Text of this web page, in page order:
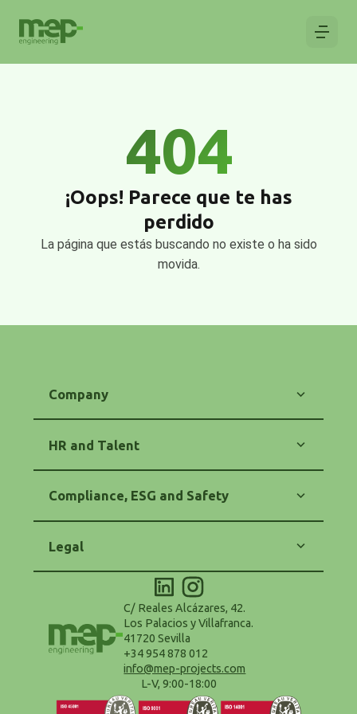
404
¡Oops! Parece que te has
perdido
La página que estás buscando no existe o ha sido
movida.
Company
Energy
Software
HR and Talent
Equality and Diversity
HR Policy
Compliance, ESG and Safety
Anti-Corruption and Anti-Fraud
Purchasing and Suppliers Policy
Safety and Health (OHS)
Environmental Policy - ESG
Accessibility Statement
Legal
Configure Cookies
Terms and Conditions of Use
Data Protection Delegate
C/ Reales Alcázares, 42.
Los Palacios y Villafranca.
41720 Sevilla
+34 954 878 012
info@mep-projects.com
L-V, 9:00-18:00